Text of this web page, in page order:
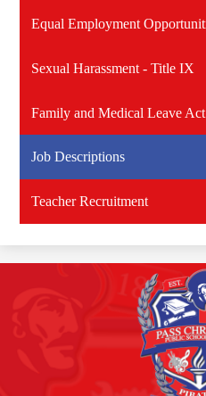
Equal Employment
Sexual Harassment - Title IX
Family and Medical Leave
Job Descriptions
Teacher Recruitment